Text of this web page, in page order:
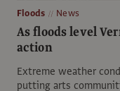
Floods News
As floods level
action
Extreme weather
putting arts